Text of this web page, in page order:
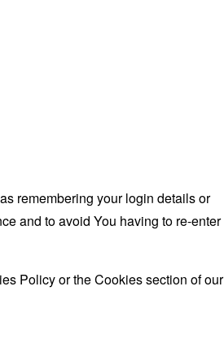
remembering your login details or
and to avoid You having to re-enter
Policy or the Cookies section of our